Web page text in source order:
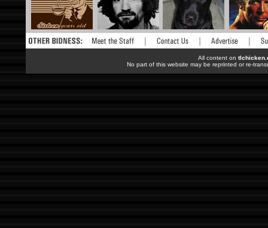
All content on
No part of this website may be reprinted or re-